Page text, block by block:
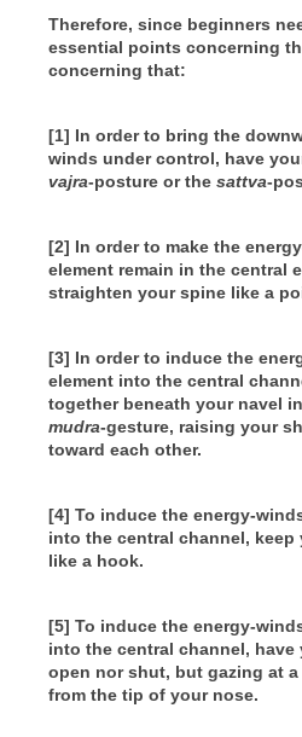
Therefore, since beginners
essential points concerning
concerning that:
[1] In order to bring the
winds under control, have
vajra-posture or the sattva-
[2] In order to make the
element remain in the central
straighten your spine like a
[3] In order to induce the
element into the central
together beneath your navel
mudra-gesture, raising your
toward each other.
[4] To induce the energy-
into the central channel,
like a hook.
[5] To induce the energy-
into the central channel, have
open nor shut, but gazing at
from the tip of your nose.